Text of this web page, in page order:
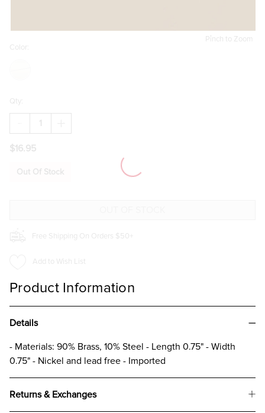
Pinch to Zoom
Color:
Qty:
DECREASE
QUANTITY
EDA
GOLD
QUANTITY
GOLD
$16.95
Out Of Stock
Free Shipping On Orders $50+
Add to Wish List
Product Information
Details
- Materials: 90% Brass, 10% Steel - Length 0.75" - Width
0.75" - Nickel and lead free - Imported
Returns & Exchanges